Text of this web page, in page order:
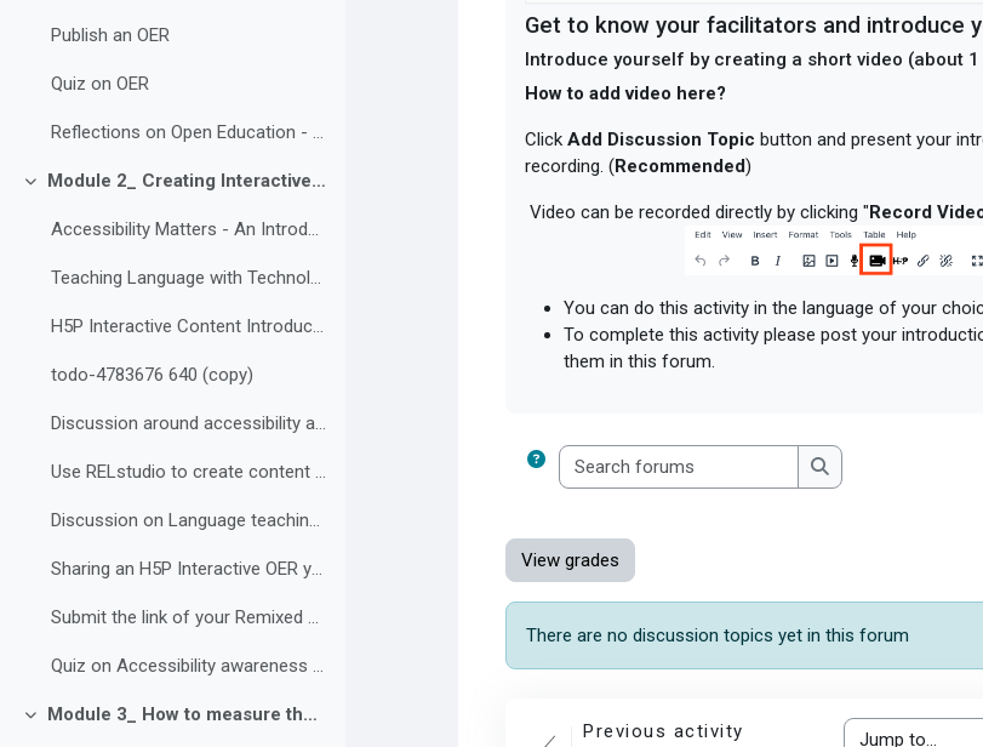
Publish an OER
Quiz on OER
Reflections on Open Education - Discussion
Collapse
Module 2_ Creating Interactive and Accessible OER
Accessibility Matters - An Introduction to Accessibility
Teaching Language with Technology
H5P Interactive Content Introduction
todo-4783676 640 (copy)
Discussion around accessibility and inclusive classrooms
Use RELstudio to create content for chosen grade
Discussion on Language teaching and technology
Sharing an H5P Interactive OER you found to repurpose
Submit the link of your Remixed H5P activity
Quiz on Accessibility awareness and H5P Content Types
Collapse
Module 3_ How to measure the impact of your Interactive and Accessible OER in your teaching Environment
Get to know your facilitators and introduce
Introduce yourself by creating a short video (about
How to add video here?
ClickAdd Discussion Topic button and present your
recording. (Recommended)
Video can be recorded directly by clicking "Record
You can do this activity in the language of your
To complete this activity please post your
them in this forum.
Search forums
Search forums
View grades
There are no discussion topics yet in this forum
Previous activity